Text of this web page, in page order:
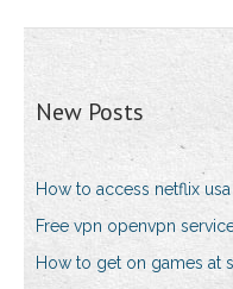
New Posts
How to access netflix usa
Free vpn openvpn
How to get on games at